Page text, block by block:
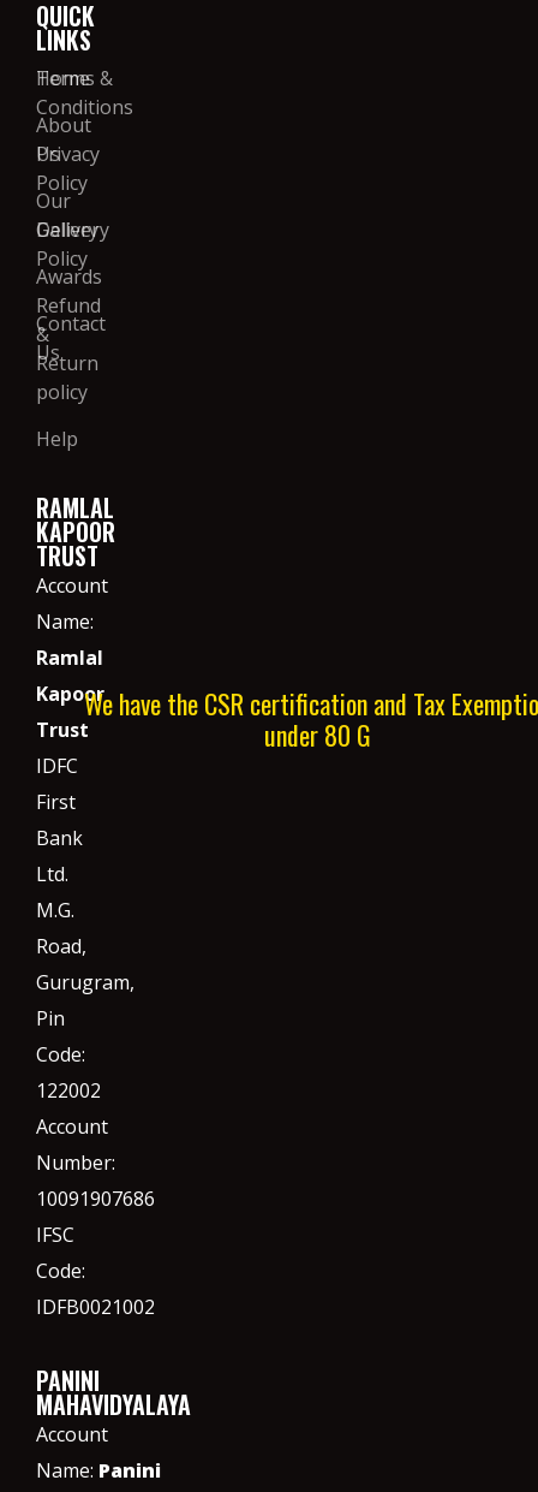
QUICK
LINKS
Home
About
Us
Our
Gallery
Awards
Contact
Us
Terms &
Conditions
Privacy
Policy
Delivery
Policy
Refund
&
Return
policy
Help
RAMLAL
KAPOOR
TRUST
Account
Name:
Ramlal
Kapoor
Trust
IDFC
First
Bank
Ltd.
M.G.
Road,
Gurugram,
Pin
Code:
122002
Account
Number:
10091907686
IFSC
Code:
IDFB0021002
PANINI
MAHAVIDYALAYA
Account
Name: Panini
We have the CSR certification and Tax
under 80 G